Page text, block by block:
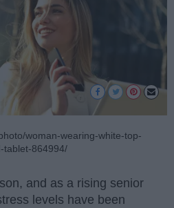
woman-wearing-white-top-
tablet-864994/
and as a rising senior
levels have been